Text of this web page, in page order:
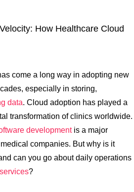
come a long way in adopting new
especially in storing,
data. Cloud adoption has played a
transformation of clinics worldwide.
developmentis a major
companies. But why is it
can you go about daily operations
?